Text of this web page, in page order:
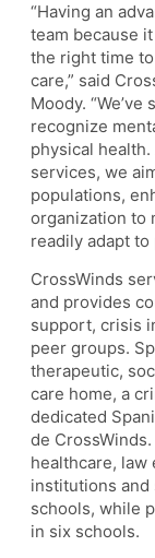
“Having an
team because
the right time
care,” said
Moody.
recognize
physical
services, we
populations,
organization to
readily adapt
CrossWinds
and provides
support, crisis
peer groups.
therapeutic,
care home, a
dedicated
de
healthcare,
institutions and
schools, while
in six schools.